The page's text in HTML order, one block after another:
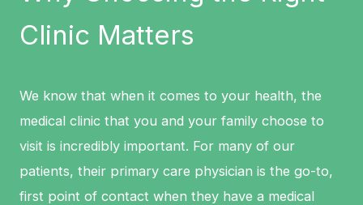
Clinic Matters
We know that when it comes to your health, the
medical clinic that you and your family choose to
visit is incredibly important. For many of our
patients, their primary care physician is the go-to,
first point of contact when they have a medical